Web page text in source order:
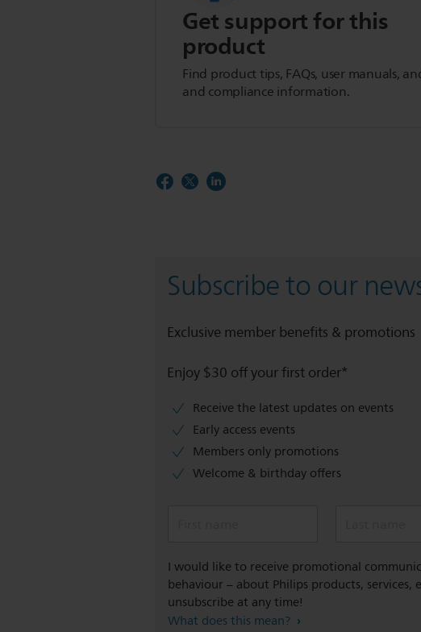
Get support for this
product
Find product tips, FAQs, user manuals,
and compliance information.
Subscribe to our
Exclusive member benefits & promotions
Enjoy $30 off your first order*
Receive the latest updates on events
Early access events
Members only promotions
Welcome & birthday offers
I would like to receive promotional
behaviour – about Philips products, services,
unsubscribe at any time!
What does this mean?